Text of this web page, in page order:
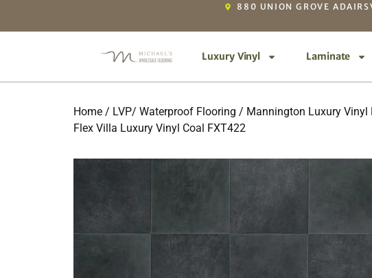
880 UNION GROVE
Luxury Vinyl Laminate
Home / LVP/ Waterproof Flooring / Mannington Luxury Vinyl
Flex Villa Luxury Vinyl Coal FXT422